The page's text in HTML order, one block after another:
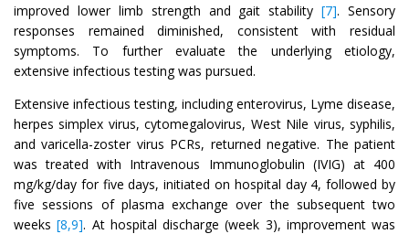
improved lower limb strength and gait stability[7]. Sensory
responses remained diminished, consistent with residual
symptoms. To further evaluate the underlying etiology,
extensive infectious testing was pursued.
Extensive infectious testing, including enterovirus, Lyme disease,
herpes simplex virus, cytomegalovirus, West Nile virus, syphilis,
and varicella-zoster virus PCRs, returned negative. The patient
was treated with Intravenous Immunoglobulin (IVIG) at 400
mg/kg/day for five days, initiated on hospital day 4, followed by
five sessions of plasma exchange over the subsequent two
weeks [8,9]. At hospital discharge (week 3), improvement was